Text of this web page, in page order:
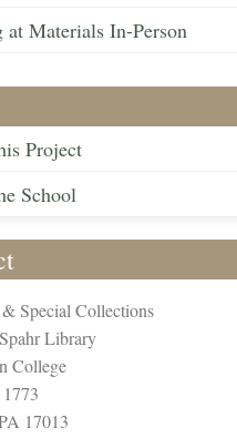
Materials In-Person
Project
School
Special Collections
Library
College
17013